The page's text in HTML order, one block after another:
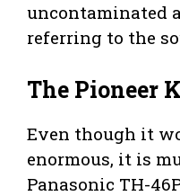
uncontaminated
referring to the
The Pioneer
Even though it
enormous, it is
Panasonic TH-